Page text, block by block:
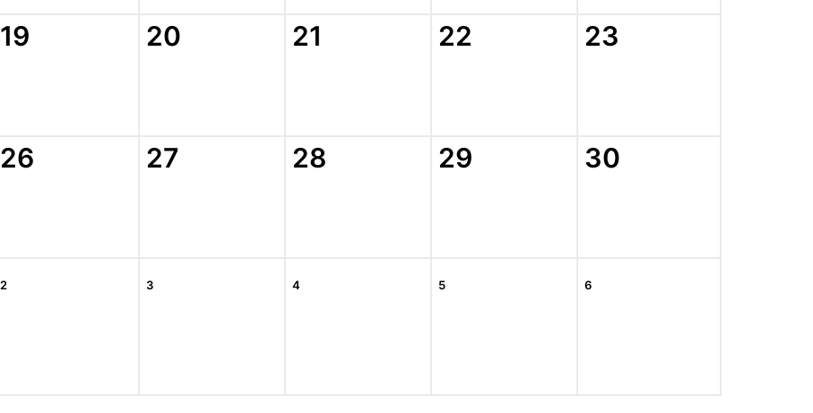
19 20 21 22 23
26 27 28 29 30
2 3 4 5 6